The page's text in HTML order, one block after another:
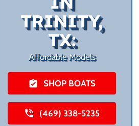
TRINITY,
TX:
Affordable Models
SHOP BOATS
(469) 338-5235